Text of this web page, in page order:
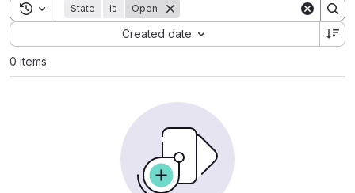
Toggle search history
State is Open
Created date
Sort by:
0 items